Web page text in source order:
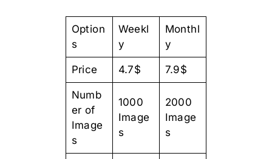
Option
s
Weekl
y
Monthl
y
Price 4.7$ 7.9$
Numb
er of
Image
s
1000
Image
s
2000
Image
s